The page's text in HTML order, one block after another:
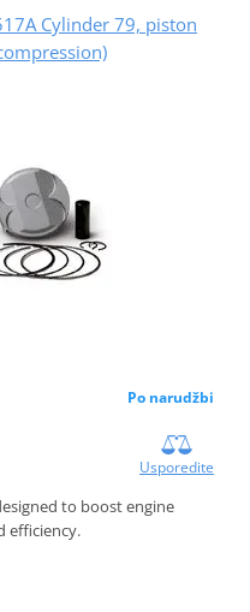
Cylinder 79, piston
Po narudžbi
Usporedite
to boost engine
efficiency.